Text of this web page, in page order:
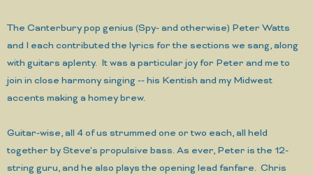
The Canterbury pop genius (Spy- and otherwise) Peter Watts
and I each contributed the lyrics for the sections we sang, along
with guitars aplenty. It was a particular joy for Peter and me to
join in close harmony singing -- his Kentish and my Midwest
accents making a homey brew.
Guitar-wise, all 4 of us strummed one or two each, all held
together by Steve's propulsive bass. As ever, Peter is the 12-
string guru, and he also plays the opening lead fanfare. Chris